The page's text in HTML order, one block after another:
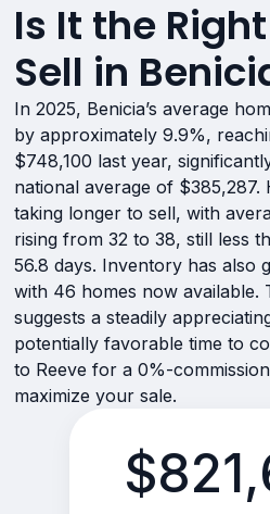
Is It the
Sell in
In 2025, Benicia’s average
by approximately 9.9%,
$748,100 last year,
national average of $385,287.
taking longer to sell, with
rising from 32 to 38, still less
56.8 days. Inventory has also
with 46 homes now available.
suggests a steadily
potentially favorable time to
to Reeve for a 0%-
maximize your sale.